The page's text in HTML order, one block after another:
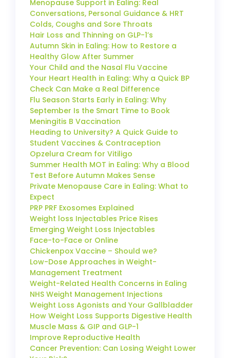
Menopause Support in Ealing: Real
Conversations, Personal Guidance & HRT
Colds, Coughs and Sore Throats
Hair Loss and Thinning on GLP-1’s
Autumn Skin in Ealing: How to Restore a
Healthy Glow After Summer
Your Child and the Nasal Flu Vaccine
Your Heart Health in Ealing: Why a Quick BP
Check Can Make a Real Difference
Flu Season Starts Early in Ealing: Why
September Is the Smart Time to Book
Meningitis B Vaccination
Heading to University? A Quick Guide to
Student Vaccines & Contraception
Opzelura Cream for Vitiligo
Summer Health MOT in Ealing: Why a Blood
Test Before Autumn Makes Sense
Private Menopause Care in Ealing: What to
Expect
PRP PRF Exosomes Explained
Weight loss Injectables Price Rises
Emerging Weight Loss Injectables
Face-to-Face or Online
Chickenpox Vaccine – Should we?
Low-Dose Approaches in Weight-
Management Treatment
Weight-Related Health Concerns in Ealing
NHS Weight Management Injections
Weight Loss Agonists and Your Gallbladder
How Weight Loss Supports Digestive Health
Muscle Mass & GIP and GLP-1
Improve Reproductive Health
Cancer Prevention: Can Losing Weight Lower